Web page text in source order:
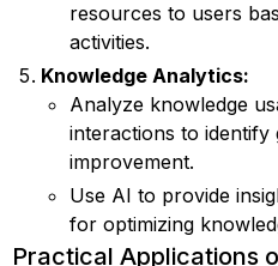
resources to users
activities.
Knowledge Analytics:
Analyze knowledge
interactions to
improvement.
Use AI to provide
for optimizing
Practical Applications